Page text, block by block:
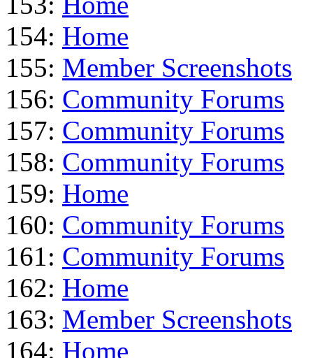
154: Home
155: Member Screenshots
156: Community Forums
157: Community Forums
158: Community Forums
159: Home
160: Community Forums
161: Community Forums
162: Home
163: Member Screenshots
164: Home